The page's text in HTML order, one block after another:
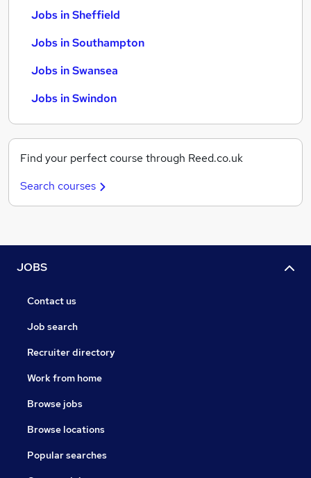
Jobs in Sheffield
Jobs in Southampton
Jobs in Swansea
Jobs in Swindon
Find your perfect course through Reed.co.uk
Search courses
JOBS
Contact us
Job search
Recruiter directory
Work from home
Browse jobs
Browse locations
Popular searches